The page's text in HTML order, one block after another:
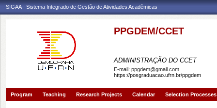
SIGAA - Sistema Integrado de Gestão de Atividades Acadêmicas
PPGDEM/CCET
ADMINISTRAÇÃO DO CCET
E-mail: ppgdem@gmail.com
https://posgraduacao.ufrn.br/ppgdem
Program Teaching Research Projects Calendar Selection Processes